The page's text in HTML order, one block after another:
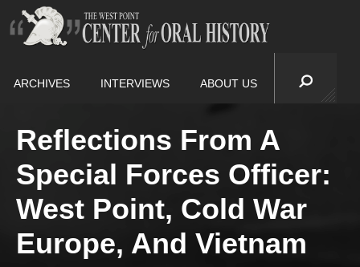
ARCHIVES INTERVIEWS ABOUT US
Reflections From A
Special Forces Officer:
West Point, Cold War
Europe, And Vietnam